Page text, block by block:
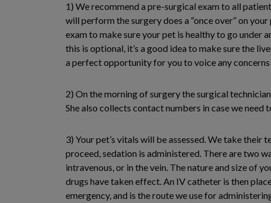
1) We recommend a pre-surgical exam to all
will perform the surgery does a “once over” on
exam to make sure your pet is healthy to go under
this is optional, it’s a good idea to make sure the
a perfect opportunity for you to voice any
2) On the morning of surgery the surgical
She also collects contact numbers in case we need
3) Your pet’s vitals will be assessed. We take
proceed, sedation is administered. There are two
intravenous, or in the vein. The nature and size of
drugs have taken effect. An IV catheter is then
emergency, and is the route we use for